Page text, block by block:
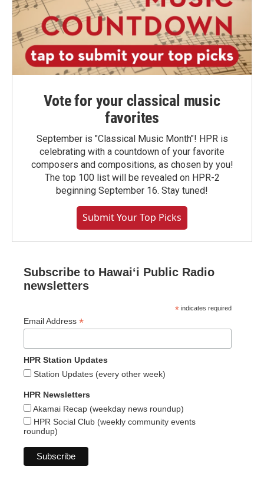
Vote for your classical music
favorites
September is "Classical Music Month"! HPR is
celebrating with a countdown of your favorite
composers and compositions, as chosen by you!
The top 100 list will be revealed on HPR-2
beginning September 16. Stay tuned!
Submit Your Top Picks
Subscribe to Hawaiʻi Public Radio
newsletters
* indicates required
Email Address *
HPR Station Updates
Station Updates (every other week)
HPR Newsletters
Akamai Recap (weekday news roundup)
HPR Social Club (weekly community events
roundup)